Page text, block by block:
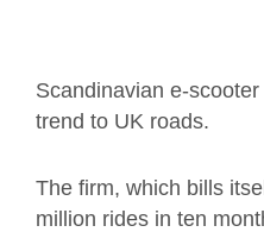
Scandinavian e-
trend to UK roads.
The firm, which bills
million rides in ten